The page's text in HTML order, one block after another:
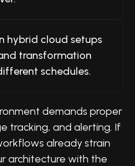
hybrid cloud setups
transformation
schedules.
demands proper
tracking, and alerting. If
already strain
architecture with the